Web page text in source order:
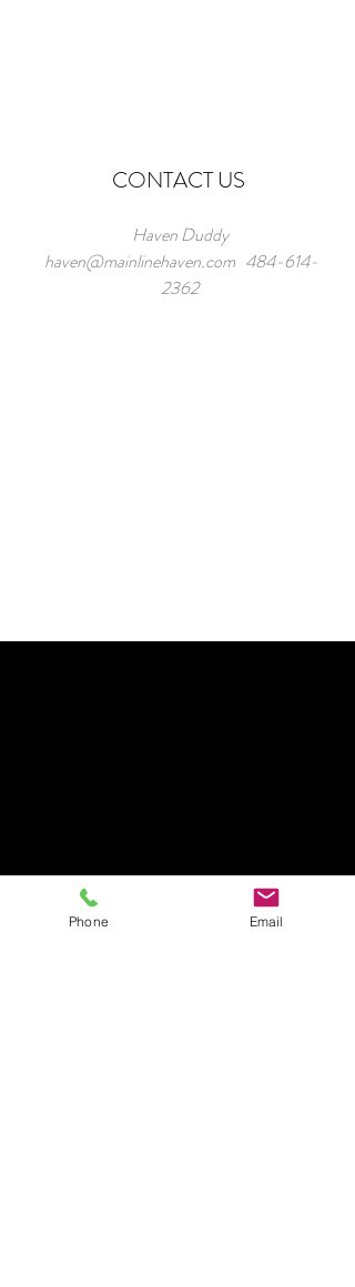
CONTACT US
Haven Duddy
haven@mainlinehaven.com 484-614-
2362
Phone Email